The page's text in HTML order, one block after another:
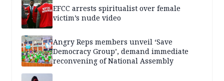
EFCC arrests spiritualist over female
victim’s nude video
Angry Reps members unveil ‘Save
Democracy Group’, demand immediate
reconvening of National Assembly